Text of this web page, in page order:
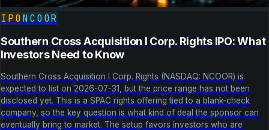
IPONCOOR
Southern Cross Acquisition I Corp. Rights IPO: What
Investors Need to Know
Southern Cross Acquisition I Corp. Rights (NASDAQ: NCOOR) is
expected to list on 2026-07-31, but the price range has not been
disclosed yet. This is a SPAC rights offering tied to a blank-check
company, so the key question is what kind of deal the sponsor can
eventually bring to market. The setup favors investors who are